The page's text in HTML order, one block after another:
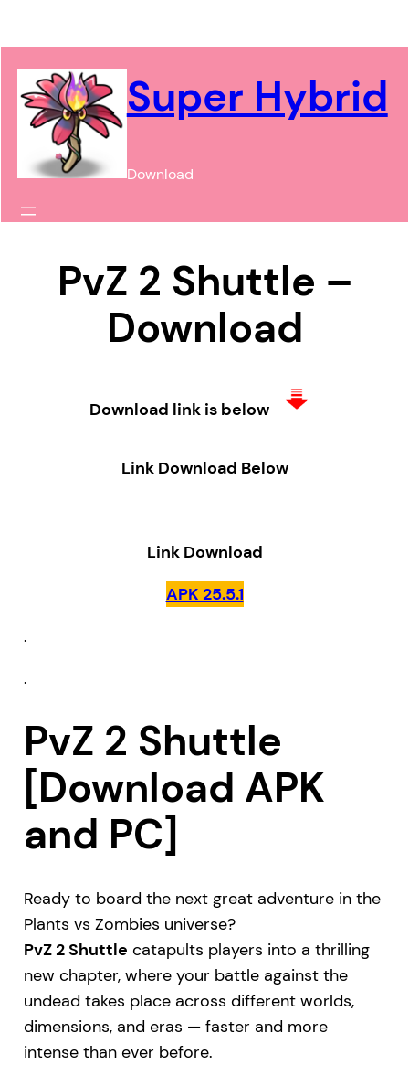
đến
phần
nội
dung
Super Hybrid
Download
PvZ 2 Shuttle –
Download
Download link is below
Link Download Below
Link Download
APK 25.5.1
.
.
PvZ 2 Shuttle
[Download APK
and PC]
Ready to board the next great adventure in the
Plants vs Zombies universe?
PvZ 2 Shuttle catapults players into a thrilling
new chapter, where your battle against the
undead takes place across different worlds,
dimensions, and eras — faster and more
intense than ever before.